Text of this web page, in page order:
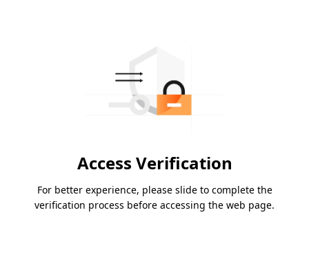
Access Verification
For better experience, please slide to complete the
verification process before accessing the web page.